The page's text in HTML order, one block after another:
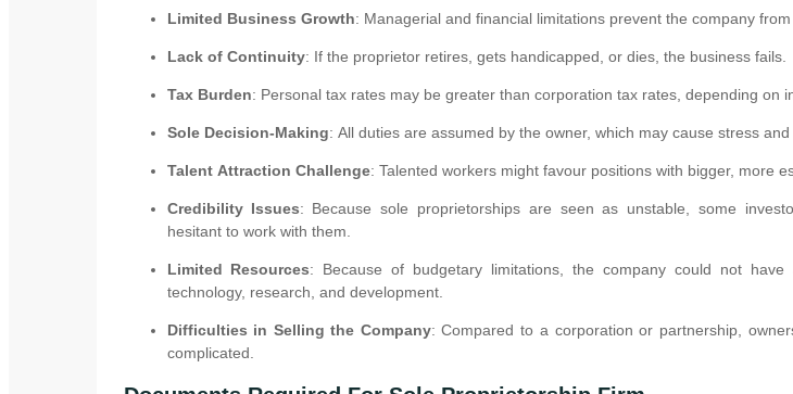
Limited Business Growth: Managerial and financial limitations prevent the company from
Lack of Continuity: If the proprietor retires, gets handicapped, or dies, the business fails.
Tax Burden: Personal tax rates may be greater than corporation tax rates, depending on
Sole Decision-Making: All duties are assumed by the owner, which may cause stress and
Talent Attraction Challenge: Talented workers might favour positions with bigger, more
Credibility Issues: Because sole proprietorships are seen as unstable, some
hesitant to work with them.
Limited Resources: Because of budgetary limitations, the company could not have
technology, research, and development.
Difficulties in Selling the Company: Compared to a corporation or partnership,
complicated.